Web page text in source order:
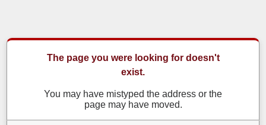
The page you were looking for doesn't
exist.
You may have mistyped the address or the
page may have moved.